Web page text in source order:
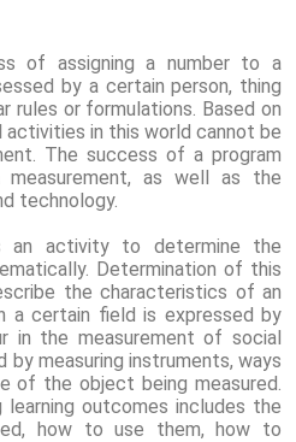
of assigning a number to a
by a certain person, thing
rules or formulations. Based on
activities in this world cannot be
The success of a program
as well as the
technology.
an activity to determine the
Determination of this
the characteristics of an
a certain field is expressed by
in the measurement of social
by measuring instruments, ways
of the object being measured.
outcomes includes the
how to use them, how to